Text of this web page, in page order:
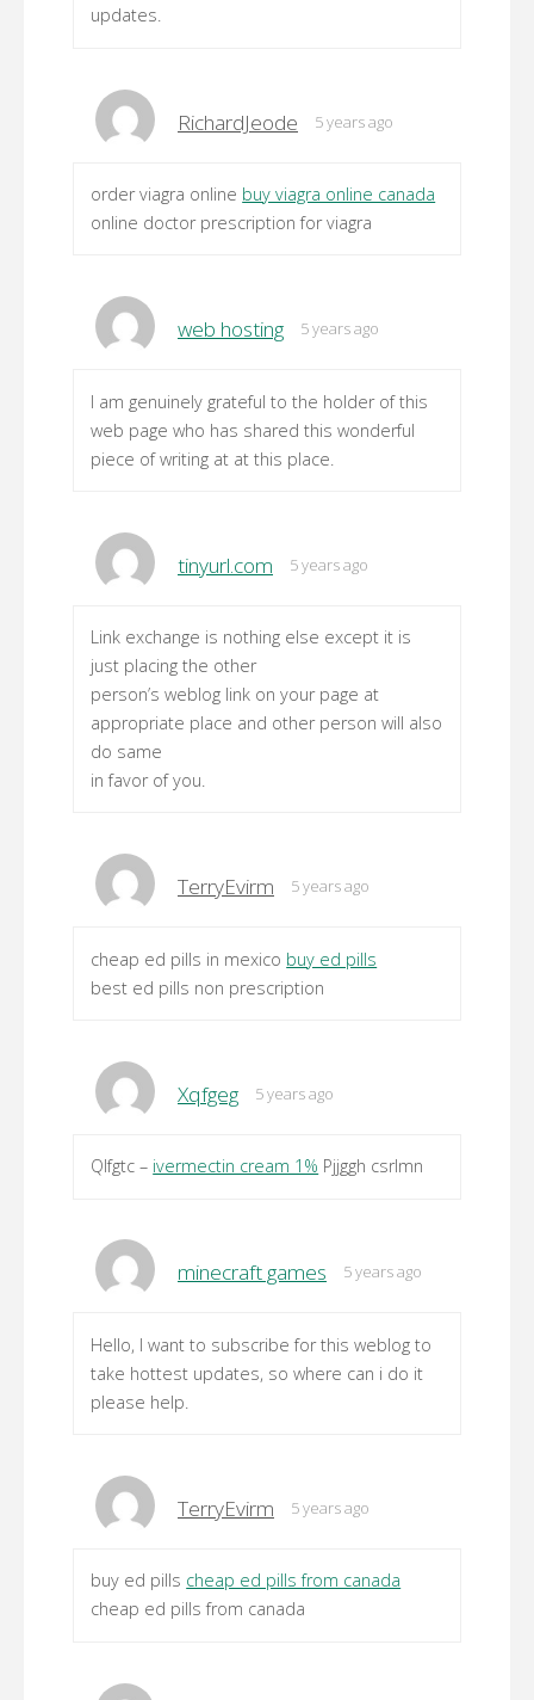
updates.
RichardJeode 5 years ago
order viagra online buy viagra online canada
online doctor prescription for viagra
web hosting 5 years ago
I am genuinely grateful to the holder of this
web page who has shared this wonderful
piece of writing at at this place.
tinyurl.com 5 years ago
Link exchange is nothing else except it is
just placing the other
person’s weblog link on your page at
appropriate place and other person will also
do same
in favor of you.
TerryEvirm 5 years ago
cheap ed pills in mexico buy ed pills
best ed pills non prescription
Xqfgeg 5 years ago
Qlfgtc – ivermectin cream 1% Pjjggh csrlmn
minecraft games 5 years ago
Hello, I want to subscribe for this weblog to
take hottest updates, so where can i do it
please help.
TerryEvirm 5 years ago
buy ed pills cheap ed pills from canada
cheap ed pills from canada